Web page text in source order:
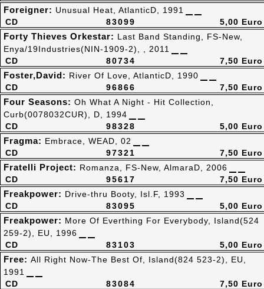
83099
CD
Foreigner: Unusual Heat, AtlanticD, 1991
5,00 Euro
80734
CD
Forty Thieves Orkestar: Last Band Standing, FS-New,
Enya/19Industries(NIN-1909-2), , 2011
7,50 Euro
96866
CD
Foster,David: River Of Love, AtlanticD, 1990
7,50 Euro
98328
CD
Four Seasons: Oh What A Night - Hit Collection,
Curb(0078032CUR), D, 1994
5,00 Euro
97321
CD
Fragma: Embrace, WEAD, 02
7,50 Euro
95617
CD
Fratelli Project: Romanza, FS-New, AlmaraD, 2006
7,50 Euro
83095
CD
Freakpower: Drive-thru Booty, Isl.F, 1993
5,00 Euro
83103
CD
Freakpower: More Of Everthing For Everybody, Island(524
259-2), EU, 1996
5,00 Euro
83084
CD
Free: All Right Now-The Best Of, Island(824 523-2), EU,
1991
7,50 Euro